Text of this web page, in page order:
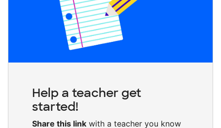
Help a teacher get
started!
Share this link with a teacher you know